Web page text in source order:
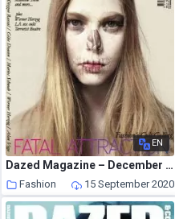
EN
Dazed Magazine – December 2007
Fashion 15 September 2020